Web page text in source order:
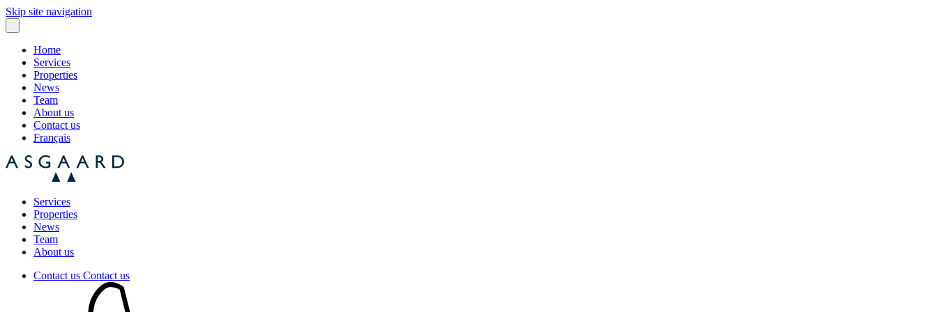
Skip site navigation
Home
Services
Properties
News
Team
About us
Contact us
Français
Services
Properties
News
Team
About us
Contact us Contact us